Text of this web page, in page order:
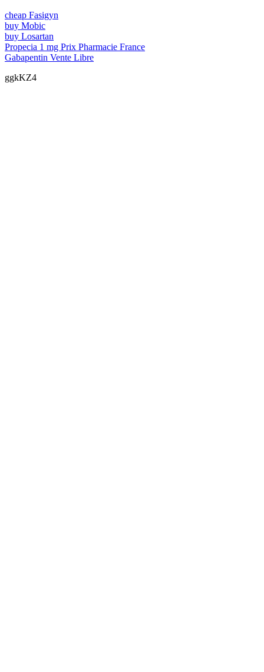
cheap Fasigyn
buy Mobic
buy Losartan
Propecia 1 mg Prix Pharmacie France
Gabapentin Vente Libre
ggkKZ4